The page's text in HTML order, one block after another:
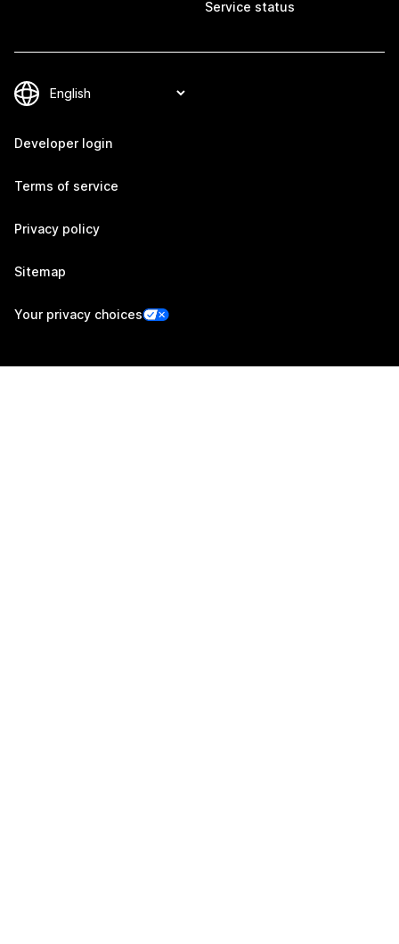
Service status
Developer login
Terms of service
Privacy policy
Sitemap
Your privacy choices